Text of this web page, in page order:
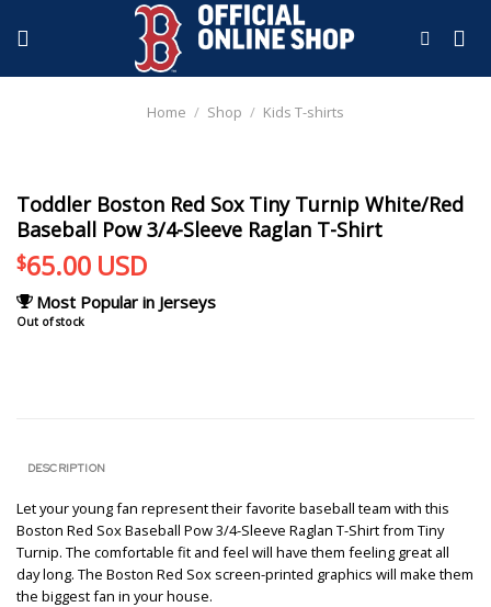
Home / Shop / Kids T-shirts
Toddler Boston Red Sox Tiny Turnip White/Red
Baseball Pow 3/4-Sleeve Raglan T-Shirt
$65.00 USD
Most Popular in Jerseys
Out of stock
DESCRIPTION
Let your young fan represent their favorite baseball team with this
Boston Red Sox Baseball Pow 3/4-Sleeve Raglan T-Shirt from Tiny
Turnip. The comfortable fit and feel will have them feeling great all
day long. The Boston Red Sox screen-printed graphics will make them
the biggest fan in your house.